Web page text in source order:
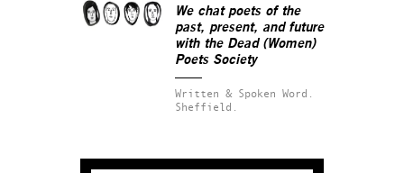
We chat poets of the
past, present, and future
with the Dead (Women)
Poets Society
Written & Spoken Word.
Sheffield.